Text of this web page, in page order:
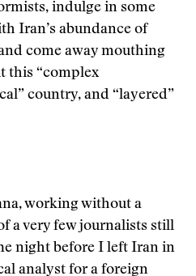
indulge in some
Iran’s abundance of
come away mouthing
this “complex
country, and “layered”
working without a
a very few journalists still
night before I left Iran in
analyst for a foreign